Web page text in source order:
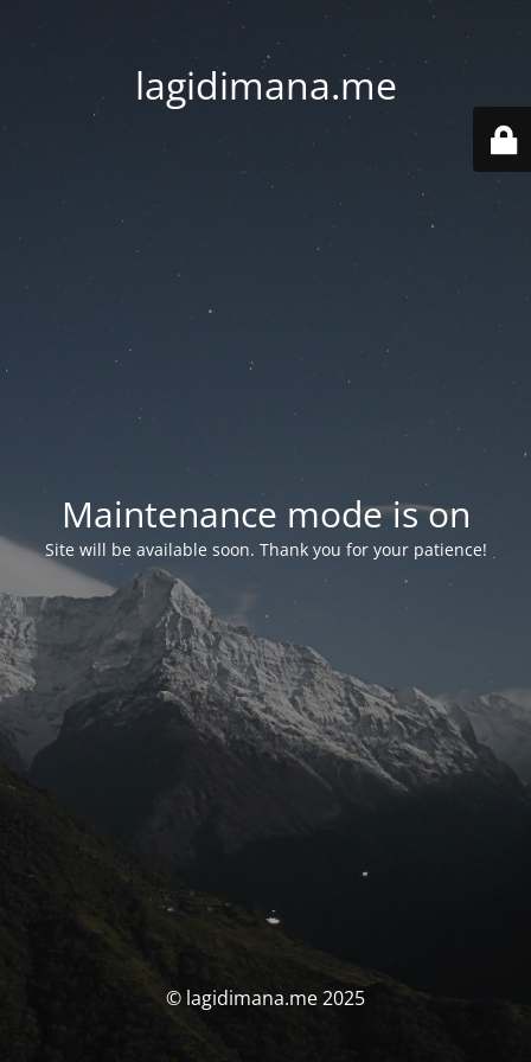
lagidimana.me
Maintenance mode is on
Site will be available soon. Thank you for your patience!
© lagidimana.me 2025